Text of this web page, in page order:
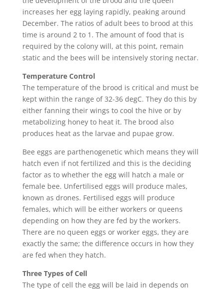
increases her egg laying rapidly, peaking around
December. The ratios of adult bees to brood at this
time is around 2 to 1. The amount of food that is
required by the colony will, at this point, remain
static and the bees will be intensively storing nectar.
Temperature Control
The temperature of the brood is critical and must be
kept within the range of 32-36 degC. They do this by
either fanning their wings to cool the hive or by
metabolizing honey to heat it. The brood also
produces heat as the larvae and pupae grow.
Bee eggs are parthenogenetic which means they will
hatch even if not fertilized and this is the deciding
factor as to whether the egg will hatch a male or
female bee. Unfertilised eggs will produce males,
known as drones. Fertilised eggs will produce
females, which will be either workers or queens
depending on how they are fed by the workers.
There are no queen eggs or worker eggs, they are
exactly the same; the difference occurs in how they
are fed when they hatch.
Three Types of Cell
The type of cell the egg will be laid in depends on